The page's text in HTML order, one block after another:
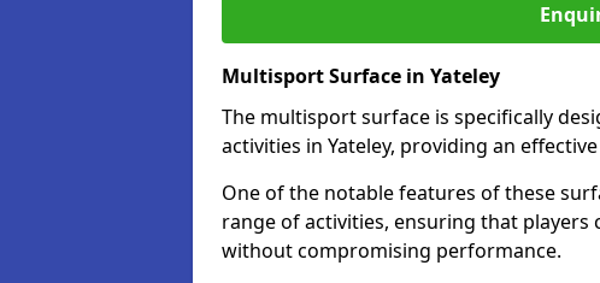
Multisport Surface in Yateley
The multisport surface is specifically
activities in Yateley, providing an
One of the notable features of these
range of activities, ensuring that
without compromising performance.